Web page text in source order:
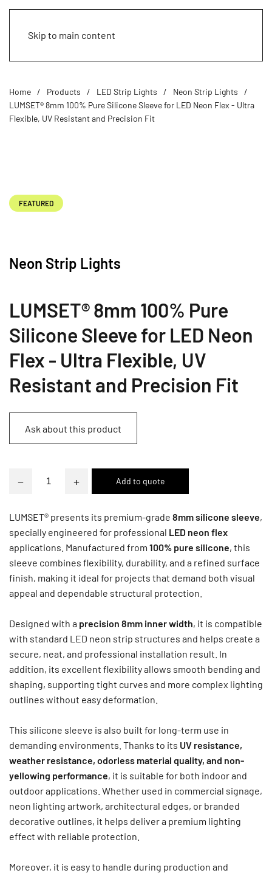
Skip to main content
Home Products LED Strip Lights
Neon Strip Lights
LUMSET® 8mm 100% Pure Silicone Sleeve for LED Neon Flex - Ultra
Flexible, UV Resistant and Precision Fit
FEATURED
Neon Strip Lights
LUMSET® 8mm 100% Pure
Silicone Sleeve for LED Neon
Flex - Ultra Flexible, UV
Resistant and Precision Fit
Ask about this product
− +
LUMSET® presents its premium-grade 8mm silicone sleeve,
specially engineered for professional LED neon flex
applications. Manufactured from 100% pure silicone, this
sleeve combines flexibility, durability, and a refined surface
finish, making it ideal for projects that demand both visual
appeal and dependable structural protection.
Designed with a precision 8mm inner width, it is compatible
with standard LED neon strip structures and helps create a
secure, neat, and professional installation result. In
addition, its excellent flexibility allows smooth bending and
shaping, supporting tight curves and more complex lighting
outlines without easy deformation.
This silicone sleeve is also built for long-term use in
demanding environments. Thanks to its UV resistance,
weather resistance, odorless material quality, and non-
yellowing performance, it is suitable for both indoor and
outdoor applications. Whether used in commercial signage,
neon lighting artwork, architectural edges, or branded
decorative outlines, it helps deliver a premium lighting
effect with reliable protection.
Moreover, it is easy to handle during production and